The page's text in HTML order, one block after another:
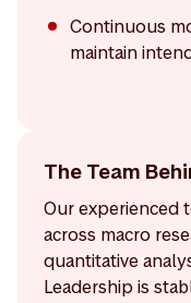
Continuous
maintain
The Team
Our experienced
across macro
quantitative
Leadership is